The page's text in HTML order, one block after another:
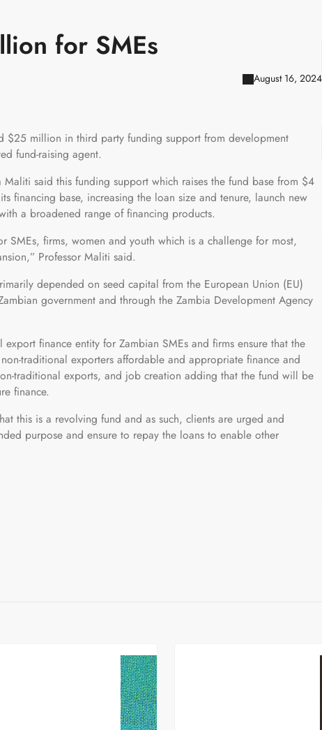
for SMEs
August 16, 2024
$25 million in third party funding support from development
fund-raising agent.
said this funding support which raises the fund base from $4
financing base, increasing the loan size and tenure, launch new
a broadened range of financing products.
SMEs, firms, women and youth which is a challenge for most,
Professor Maliti said.
depended on seed capital from the European Union (EU)
government and through the Zambia Development Agency
finance entity for Zambian SMEs and firms ensure that the
traditional exporters affordable and appropriate finance and
traditional exports, and job creation adding that the fund will be
finance.
this is a revolving fund and as such, clients are urged and
purpose and ensure to repay the loans to enable other